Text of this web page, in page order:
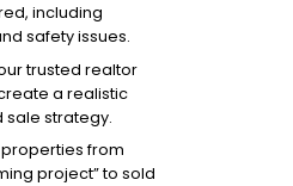
including
safety issues.
trusted realtor
a realistic
sale strategy.
from
project” to sold